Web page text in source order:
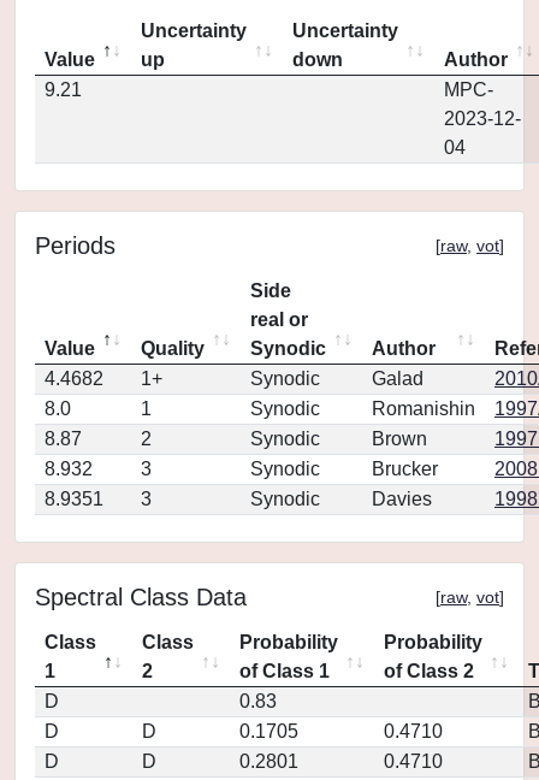
Value
Uncertainty
up
Uncertainty
down
Author
9.21
MPC-
2023-12-
04
Periods [raw, vot]
Value Quality
Side
real or
Synodic
Author
4.4682
1+ Synodic Galad
8.0
1 Synodic Romanishin
8.87
2 Synodic Brown
8.932
3 Synodic Brucker
8.9351
3 Synodic Davies
Spectral Class Data [raw, vot]
Class
1
Class
2
Probability
of Class 1
Probability
of Class 2
D
0.83
D
D 0.1705 0.4710
D
D 0.2801 0.4710